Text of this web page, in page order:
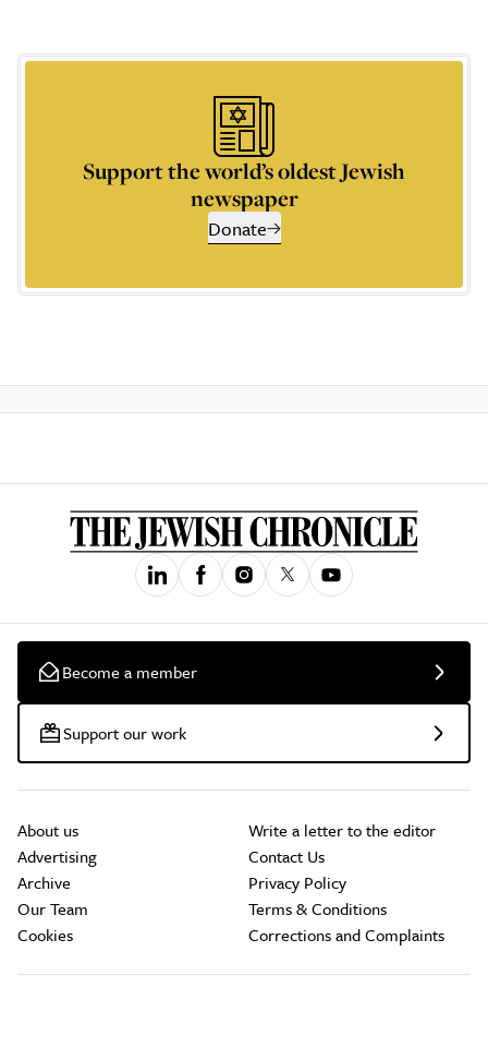
Support the world’s oldest Jewish
newspaper
Donate
Become a member
Support our work
About us
Advertising
Archive
Our Team
Cookies
Write a letter to the editor
Contact Us
Privacy Policy
Terms & Conditions
Corrections and Complaints